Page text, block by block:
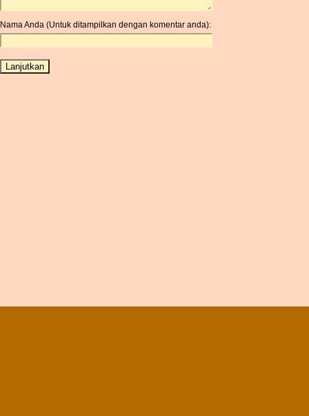
Nama Anda (Untuk ditampilkan dengan komentar anda):